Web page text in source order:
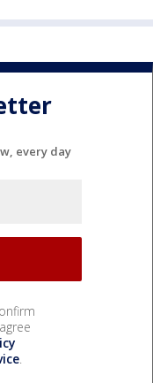
every day
.